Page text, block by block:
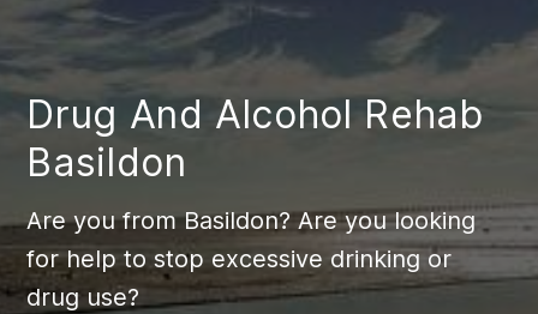
Drug And Alcohol Rehab
Basildon
Are you from Basildon? Are you looking
for help to stop excessive drinking or
drug use?